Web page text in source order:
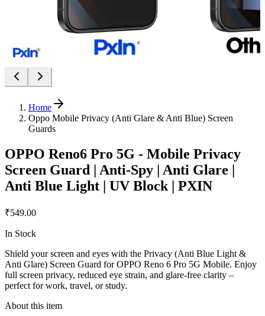
Home
Oppo Mobile Privacy (Anti Glare & Anti Blue) Screen
Guards
OPPO Reno6 Pro 5G - Mobile Privacy
Screen Guard | Anti-Spy | Anti Glare |
Anti Blue Light | UV Block | PXIN
₹549.00
In Stock
Shield your screen and eyes with the Privacy (Anti Blue Light &
Anti Glare) Screen Guard for OPPO Reno 6 Pro 5G Mobile. Enjoy
full screen privacy, reduced eye strain, and glare-free clarity –
perfect for work, travel, or study.
About this item